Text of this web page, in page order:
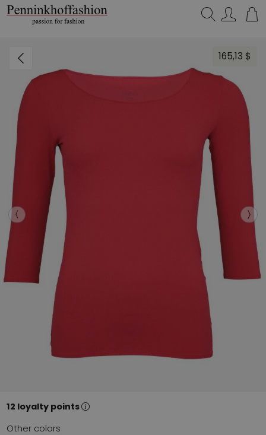
165,13 $
12 loyalty points
Other colors